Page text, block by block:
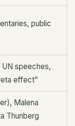
public
speeches,
effect”
Malena
Thunberg